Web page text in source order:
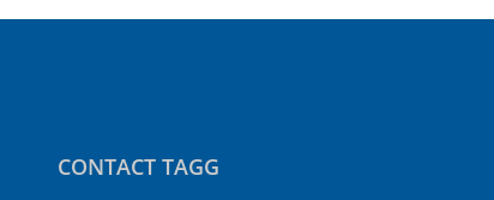
CONTACT TAGG